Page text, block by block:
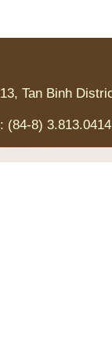
13, Tan Binh
: (84-8) 3.813.0414